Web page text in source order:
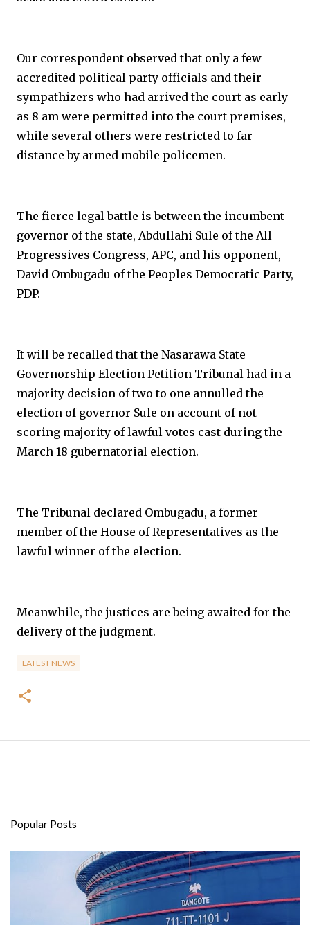
Our correspondent observed that only a few
accredited political party officials and their
sympathizers who had arrived the court as early
as 8 am were permitted into the court premises,
while several others were restricted to far
distance by armed mobile policemen.
The fierce legal battle is between the incumbent
governor of the state, Abdullahi Sule of the All
Progressives Congress, APC, and his opponent,
David Ombugadu of the Peoples Democratic Party,
PDP.
It will be recalled that the Nasarawa State
Governorship Election Petition Tribunal had in a
majority decision of two to one annulled the
election of governor Sule on account of not
scoring majority of lawful votes cast during the
March 18 gubernatorial election.
The Tribunal declared Ombugadu, a former
member of the House of Representatives as the
lawful winner of the election.
Meanwhile, the justices are being awaited for the
delivery of the judgment.
LATEST NEWS
Popular Posts